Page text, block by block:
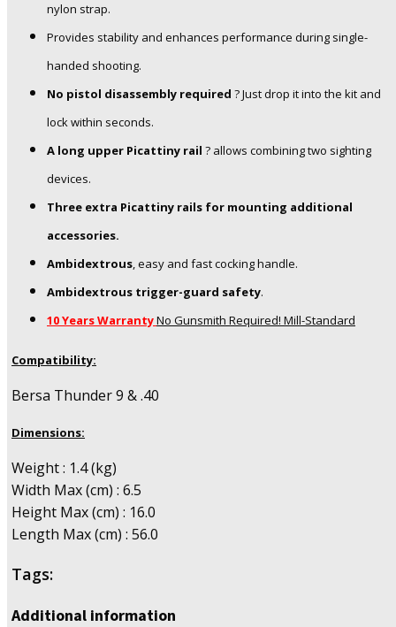
nylon strap.
Provides stability and enhances performance during single-
handed shooting.
No pistol disassembly required ? Just drop it into the kit and
lock within seconds.
A long upper Picattiny rail ? allows combining two sighting
devices.
Three extra Picattiny rails for mounting additional
accessories.
Ambidextrous, easy and fast cocking handle.
Ambidextrous trigger-guard safety.
10 Years WarrantyNo Gunsmith Required! Mill-Standard
Compatibility:
Bersa Thunder 9 & .40
Dimensions:
Weight : 1.4 (kg)
Width Max (cm) : 6.5
Height Max (cm) : 16.0
Length Max (cm) : 56.0
Tags:
Additional information